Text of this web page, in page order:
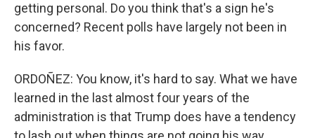
getting personal. Do you think that's a sign he's
concerned? Recent polls have largely not been in
his favor.
ORDOÑEZ: You know, it's hard to say. What we have
learned in the last almost four years of the
administration is that Trump does have a tendency